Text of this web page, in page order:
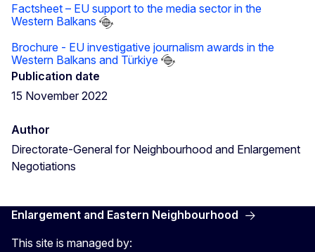
Factsheet – EU support to the media sector in the
Western Balkans
Brochure - EU investigative journalism awards in the
Western Balkans and Türkiye
Publication date
15 November 2022
Author
Directorate-General for Neighbourhood and Enlargement
Negotiations
Enlargement and Eastern Neighbourhood
This site is managed by: